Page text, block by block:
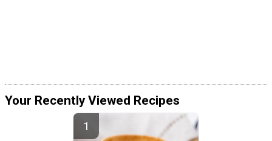
Your Recently Viewed Recipes